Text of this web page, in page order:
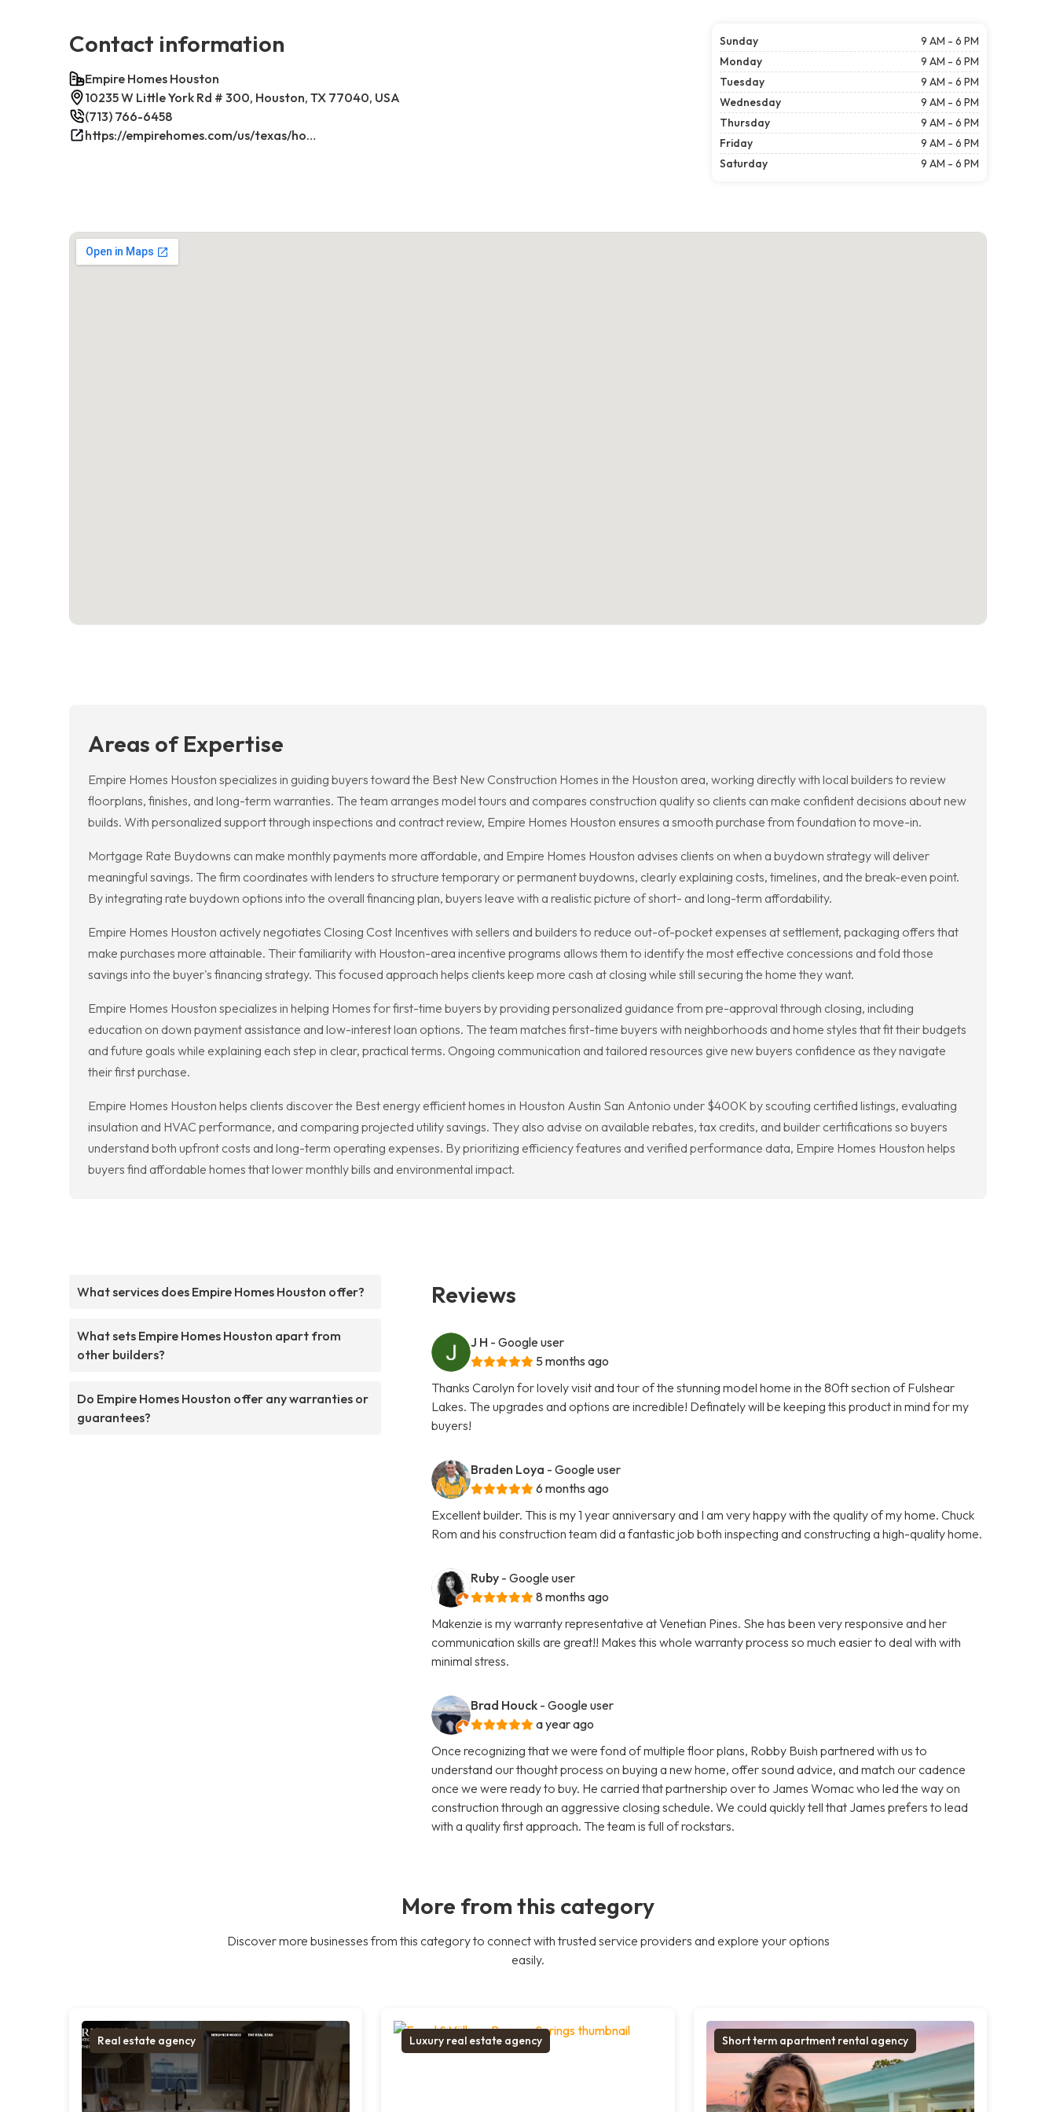
Contact information
Empire Homes Houston
10235 W Little York Rd # 300, Houston, TX 77040, USA
(713) 766-6458
https://empirehomes.com/us/texas/houston/
Sunday
9 AM - 6 PM
Monday
9 AM - 6 PM
Tuesday
9 AM - 6 PM
Wednesday
9 AM - 6 PM
Thursday
9 AM - 6 PM
Friday
9 AM - 6 PM
Saturday
9 AM - 6 PM
Areas of Expertise
Empire Homes Houston specializes in guiding buyers toward the Best New Construction Homes in the Houston area, working directly with local builders to review
floorplans, finishes, and long-term warranties. The team arranges model tours and compares construction quality so clients can make confident decisions about new
builds. With personalized support through inspections and contract review, Empire Homes Houston ensures a smooth purchase from foundation to move-in.
Mortgage Rate Buydowns can make monthly payments more affordable, and Empire Homes Houston advises clients on when a buydown strategy will deliver
meaningful savings. The firm coordinates with lenders to structure temporary or permanent buydowns, clearly explaining costs, timelines, and the break-even point.
By integrating rate buydown options into the overall financing plan, buyers leave with a realistic picture of short- and long-term affordability.
Empire Homes Houston actively negotiates Closing Cost Incentives with sellers and builders to reduce out-of-pocket expenses at settlement, packaging offers that
make purchases more attainable. Their familiarity with Houston-area incentive programs allows them to identify the most effective concessions and fold those
savings into the buyer's financing strategy. This focused approach helps clients keep more cash at closing while still securing the home they want.
Empire Homes Houston specializes in helping Homes for first-time buyers by providing personalized guidance from pre-approval through closing, including
education on down payment assistance and low-interest loan options. The team matches first-time buyers with neighborhoods and home styles that fit their budgets
and future goals while explaining each step in clear, practical terms. Ongoing communication and tailored resources give new buyers confidence as they navigate
their first purchase.
Empire Homes Houston helps clients discover the Best energy efficient homes in Houston Austin San Antonio under $400K by scouting certified listings, evaluating
insulation and HVAC performance, and comparing projected utility savings. They also advise on available rebates, tax credits, and builder certifications so buyers
understand both upfront costs and long-term operating expenses. By prioritizing efficiency features and verified performance data, Empire Homes Houston helps
buyers find affordable homes that lower monthly bills and environmental impact.
What services does Empire Homes Houston offer?
What sets Empire Homes Houston apart from
other builders?
Do Empire Homes Houston offer any warranties or
guarantees?
Reviews
J H - Google user
5 months ago
Thanks Carolyn for lovely visit and tour of the stunning model home in the 80ft section of Fulshear
Lakes. The upgrades and options are incredible! Definately will be keeping this product in mind for my
buyers!
Braden Loya - Google user
6 months ago
Excellent builder. This is my 1 year anniversary and I am very happy with the quality of my home. Chuck
Rom and his construction team did a fantastic job both inspecting and constructing a high-quality home.
Ruby - Google user
8 months ago
Makenzie is my warranty representative at Venetian Pines. She has been very responsive and her
communication skills are great!! Makes this whole warranty process so much easier to deal with with
minimal stress.
Brad Houck - Google user
a year ago
Once recognizing that we were fond of multiple floor plans, Robby Buish partnered with us to
understand our thought process on buying a new home, offer sound advice, and match our cadence
once we were ready to buy. He carried that partnership over to James Womac who led the way on
construction through an aggressive closing schedule. We could quickly tell that James prefers to lead
with a quality first approach. The team is full of rockstars.
More from this category
Discover more businesses from this category to connect with trusted service providers and explore your options
easily.
Real estate agency Luxury real estate agency Short term apartment rental agency